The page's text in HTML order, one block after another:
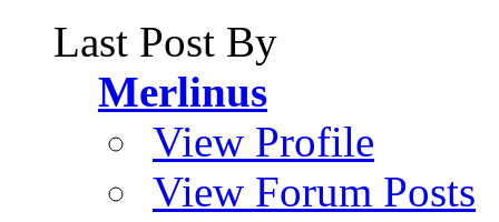
Last Post By
Merlinus
View Profile
View Forum Posts